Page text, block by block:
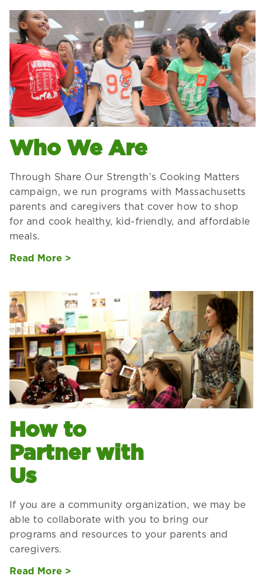
Who We Are
Through Share Our Strength’s Cooking Matters
campaign, we run programs with Massachusetts
parents and caregivers that cover how to shop
for and cook healthy, kid-friendly, and affordable
meals.
Read More >
How to
Partner with
Us
If you are a community organization, we may be
able to collaborate with you to bring our
programs and resources to your parents and
caregivers.
Read More >